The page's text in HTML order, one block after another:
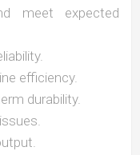
meet expected
efficiency.
durability.